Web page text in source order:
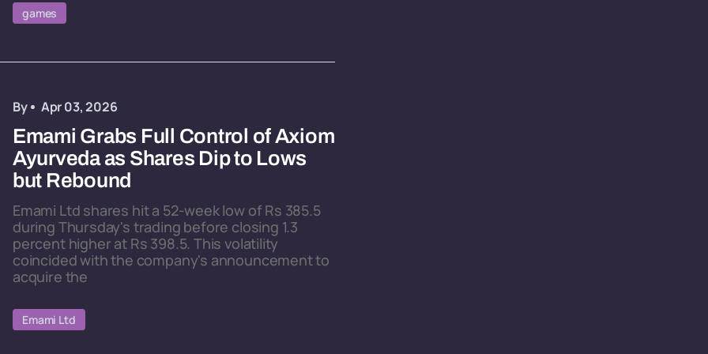
games
By Apr 03, 2026
Emami Grabs Full Control of Axiom
Ayurveda as Shares Dip to Lows
but Rebound
Emami Ltd shares hit a 52-week low of Rs 385.5
during Thursday's trading before closing 1.3
percent higher at Rs 398.5. This volatility
coincided with the company's announcement to
acquire the
Emami Ltd